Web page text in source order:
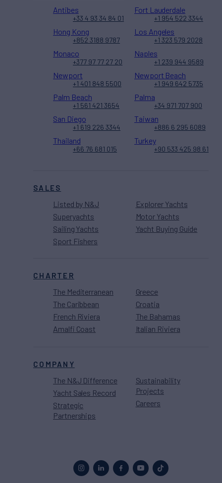
SALES
Listed by N&J
Superyachts
Sailing Yachts
Sport Fishers
Explorer Yachts
Motor Yachts
Yacht Buying Guide
CHARTER
The Mediterranean
The Caribbean
French Riviera
Amalfi Coast
Greece
Croatia
The Bahamas
Italian Riviera
COMPANY
The N&J Difference
Yacht Sales Record
Strategic
Partnerships
Sustainability
Projects
Careers
Antibes
+33 4 93 34 84 01
Fort Lauderdale
+1 954 522 3344
Hong Kong
+852 3188 9787
Los Angeles
+1 323 579 2028
Monaco
+377 97 77 27 20
Naples
+1 239 944 9589
Newport
+1 401 848 5500
Newport Beach
+1 949 642 5735
Palm Beach
+1 561 421 3654
Palma
+34 971 707 900
San Diego
+1 619 226 3344
Taiwan
+886 6 295 6089
Thailand
+66 76 681 015
Turkey
+90 533 425 98 61